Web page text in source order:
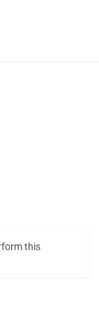
this